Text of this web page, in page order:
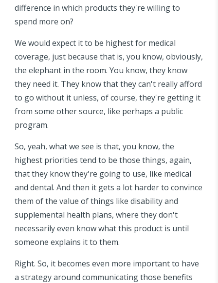
difference in which products they're willing to
spend more on?
We would expect it to be highest for medical
coverage, just because that is, you know, obviously,
the elephant in the room. You know, they know
they need it. They know that they can't really afford
to go without it unless, of course, they're getting it
from some other source, like perhaps a public
program.
So, yeah, what we see is that, you know, the
highest priorities tend to be those things, again,
that they know they're going to use, like medical
and dental. And then it gets a lot harder to convince
them of the value of things like disability and
supplemental health plans, where they don't
necessarily even know what this product is until
someone explains it to them.
Right. So, it becomes even more important to have
a strategy around communicating those benefits